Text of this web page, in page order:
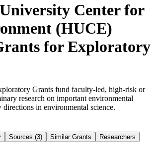
Center for
(HUCE)
for Exploratory
Grants fund faculty-led, high-risk or
research on important environmental
in environmental science.
Sources (3) Similar Grants Researchers